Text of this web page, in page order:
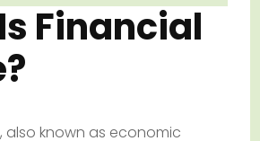
Financial
also known as economic